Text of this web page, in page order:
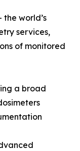
world’s
services,
of monitored
a broad